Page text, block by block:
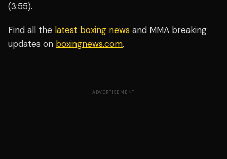
(3:55).
Find all the latest boxing news and MMA breaking
updates on boxingnews.com.
ADVERTISEMENT